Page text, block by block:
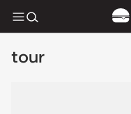
tour